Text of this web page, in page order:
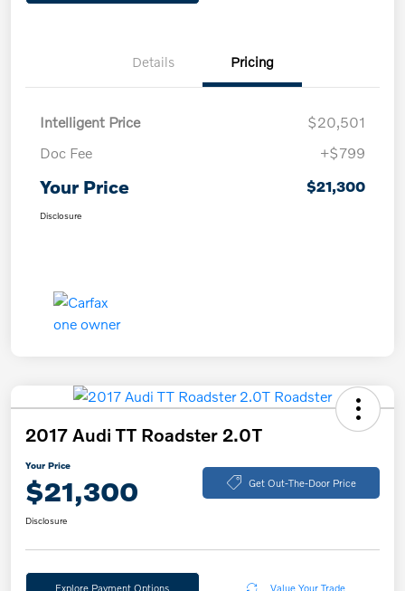
Details Pricing
Intelligent Price
$20,501
Doc Fee
+$799
Your Price $21,300
Disclosure
2017 Audi TT Roadster 2.0T
Your Price
$21,300 Get Out-The-Door Price
Disclosure
Explore Payment Options Value Your Trade